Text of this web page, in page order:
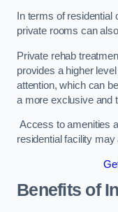
In terms of
private rooms can
Private rehab
provides a higher
attention, which can
a more exclusive and
Access to amenities
residential facility
Benefits of